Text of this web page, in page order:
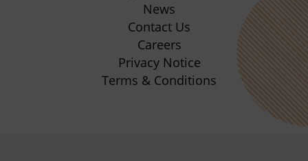
News
Contact Us
Careers
Privacy Notice
Terms & Conditions